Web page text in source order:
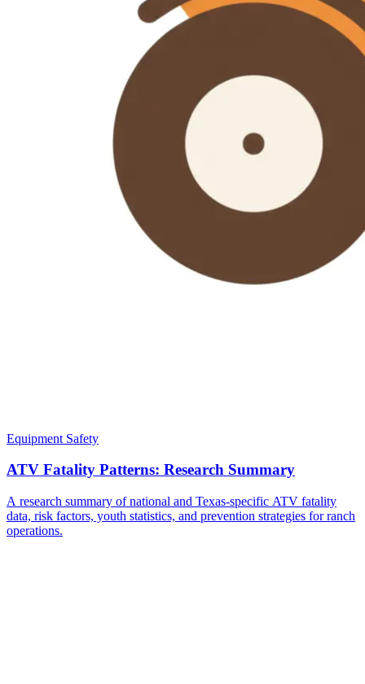
Equipment Safety
ATV Fatality Patterns: Research Summary
A research summary of national and Texas-specific ATV fatality
data, risk factors, youth statistics, and prevention strategies for ranch
operations.